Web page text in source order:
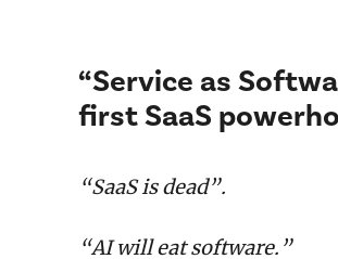
“Service as
first SaaS
“SaaS is dead”.
“AI will eat software.”